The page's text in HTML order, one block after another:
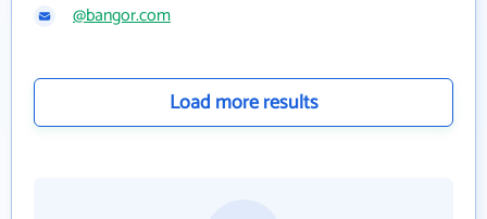
@bangor.com
Load more results